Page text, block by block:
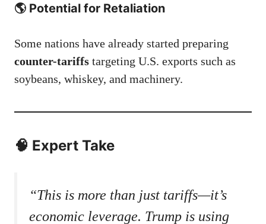
🌎 Potential for Retaliation
Some nations have already started preparing
counter-tariffs targeting U.S. exports such as
soybeans, whiskey, and machinery.
🧠 Expert Take
“This is more than just tariffs—it’s
economic leverage. Trump is using